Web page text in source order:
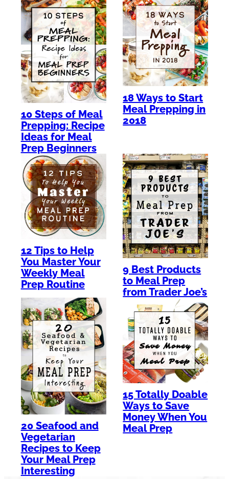
10 Steps of Meal
Prepping: Recipe
Ideas for Meal
Prep Beginners
18 Ways to Start
Meal Prepping in
2018
12 Tips to Help
You Master Your
Weekly Meal
Prep Routine
9 Best Products
to Meal Prep
from Trader Joe’s
20 Seafood and
Vegetarian
Recipes to Keep
Your Meal Prep
Interesting
15 Totally Doable
Ways to Save
Money When You
Meal Prep